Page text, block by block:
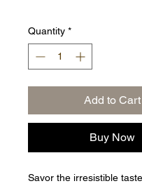
Quantity *
Add to Cart
Buy Now
Savor the irresistible